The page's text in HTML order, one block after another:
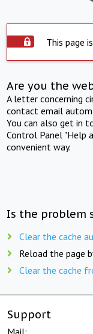
This page
Are you the
A letter concerning
contact email
You can also get in
Control Panel "Help
convenient way.
Is the problem
Clear the cache
Reload the page
Clear the cache
Support
Mail: